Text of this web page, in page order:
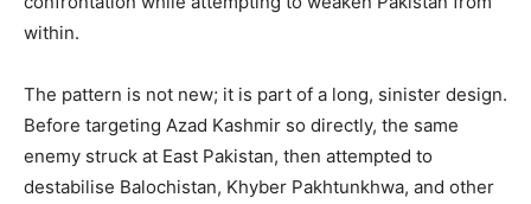
within.
The pattern is not new; it is part of a long, sinister design.
Before targeting Azad Kashmir so directly, the same
enemy struck at East Pakistan, then attempted to
destabilise Balochistan, Khyber Pakhtunkhwa, and other